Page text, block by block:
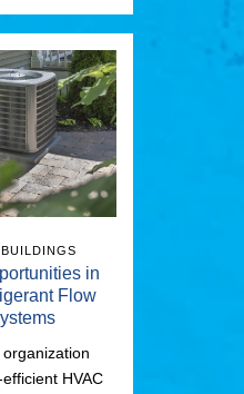
in
Flow
HVAC